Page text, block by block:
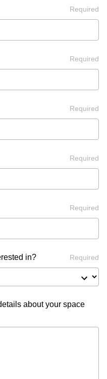
Required
Required
Required
Required
Required
in? Required
about your space